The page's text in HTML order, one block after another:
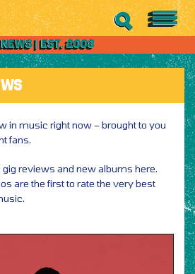
in music right now – brought to you
fans.
gig reviews and new albums here.
are the first to rate the very best